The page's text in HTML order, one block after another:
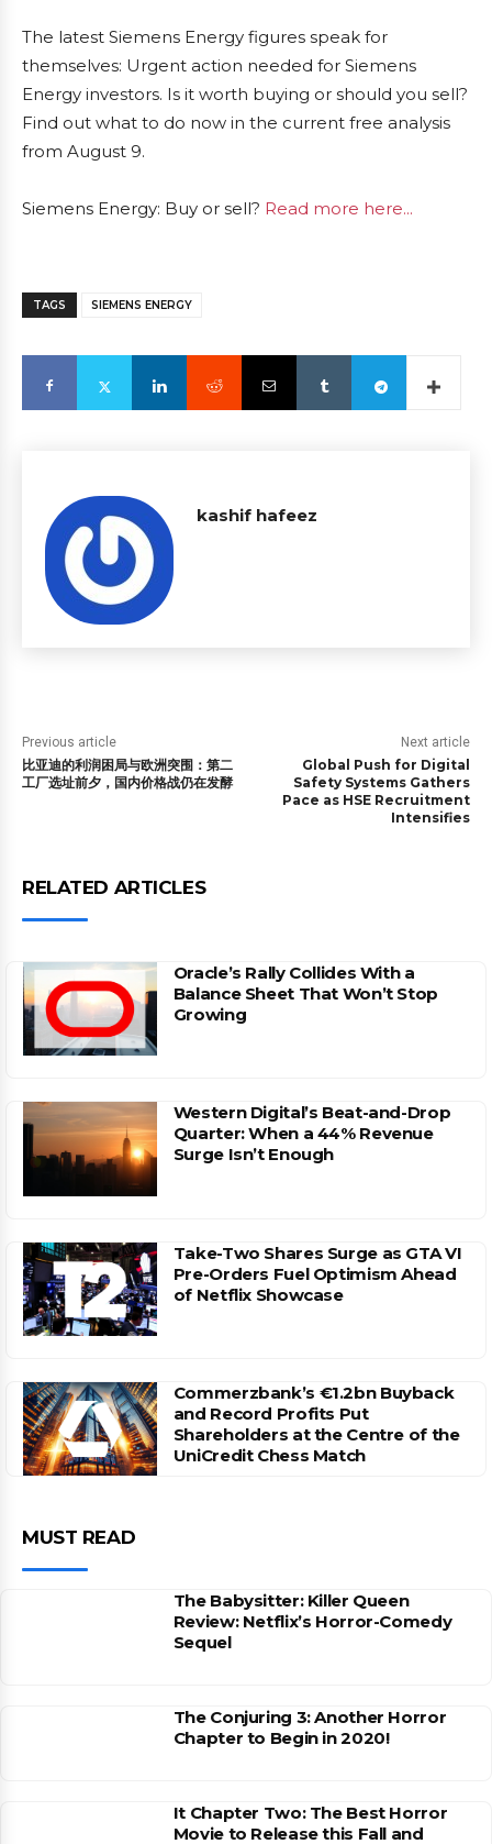
The latest Siemens Energy figures speak for
themselves: Urgent action needed for Siemens
Energy investors. Is it worth buying or should you sell?
Find out what to do now in the current free analysis
from August 9.
Siemens Energy: Buy or sell? Read more here...
TAGS SIEMENS ENERGY
kashif hafeez
Previous article
比亚迪的利润困局与欧洲突围：第二
工厂选址前夕，国内价格战仍在发酵
Next article
Global Push for Digital
Safety Systems Gathers
Pace as HSE Recruitment
Intensifies
RELATED ARTICLES
Oracle’s Rally Collides With a
Balance Sheet That Won’t Stop
Growing
Western Digital’s Beat-and-Drop
Quarter: When a 44% Revenue
Surge Isn’t Enough
Take-Two Shares Surge as GTA VI
Pre-Orders Fuel Optimism Ahead
of Netflix Showcase
Commerzbank’s €1.2bn Buyback
and Record Profits Put
Shareholders at the Centre of the
UniCredit Chess Match
MUST READ
The Babysitter: Killer Queen
Review: Netflix’s Horror-Comedy
Sequel
The Conjuring 3: Another Horror
Chapter to Begin in 2020!
It Chapter Two: The Best Horror
Movie to Release this Fall and